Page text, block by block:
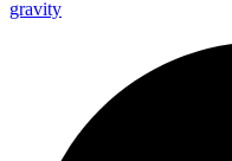
gravity